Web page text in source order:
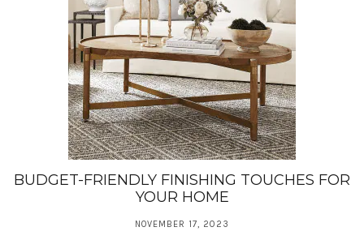
BUDGET-FRIENDLY FINISHING TOUCHES FOR
YOUR HOME
NOVEMBER 17, 2023